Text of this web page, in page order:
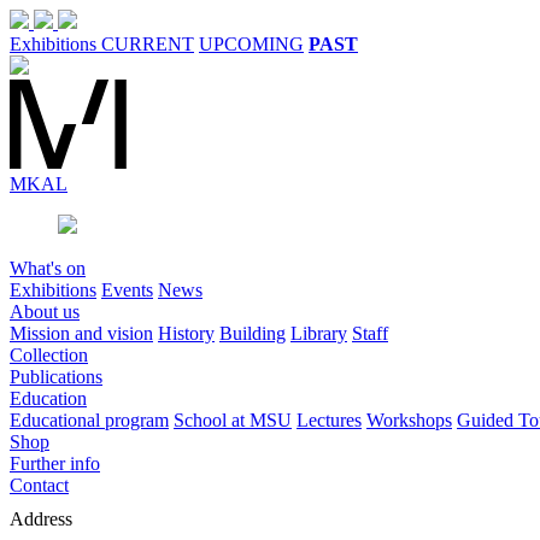
Exhibitions CURRENT UPCOMING PAST
MKAL
What's on
Exhibitions Events News
About us
Mission and vision History Building Library Staff
Collection
Publications
Education
Educational program School at MSU Lectures Workshops Guided
Shop
Further info
Contact
Address